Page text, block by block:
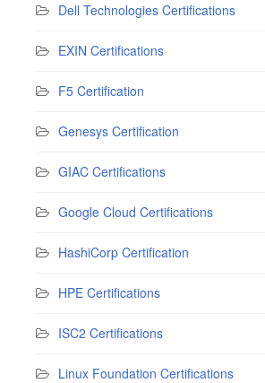
Dell Technologies Certifications
EXIN Certifications
F5 Certification
Genesys Certification
GIAC Certifications
Google Cloud Certifications
HashiCorp Certification
HPE Certifications
ISC2 Certifications
Linux Foundation Certifications